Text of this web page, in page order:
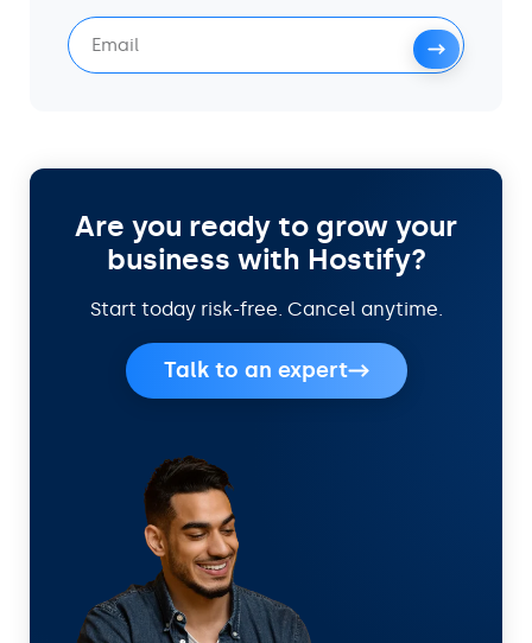
Are you ready to grow your
business with Hostify?
Start today risk-free. Cancel anytime.
Talk to an expert